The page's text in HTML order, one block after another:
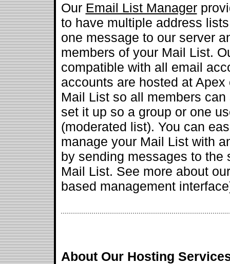
Our Email List Manager
to have multiple address
one message to our server
members of your Mail List.
compatible with all email
accounts are hosted at
Mail List so all members
set it up so a group or one
(moderated list). You can
manage your Mail List with
by sending messages to the
Mail List. See more about
based management
About Our Hosting